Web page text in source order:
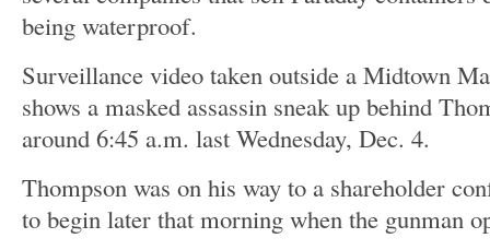
being waterproof.
Surveillance video taken outside a Midtown
shows a masked assassin sneak up behind
around 6:45 a.m. last Wednesday, Dec. 4.
Thompson was on his way to a shareholder
to begin later that morning when the gunman